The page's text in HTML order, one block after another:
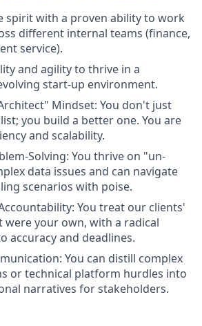
spirit with a proven ability to work
different internal teams (finance,
service).
and agility to thrive in a
start-up environment.
Mindset: You don't just
you build a better one. You are
and scalability.
Solving: You thrive on "un-
data issues and can navigate
scenarios with poise.
You treat our clients'
were your own, with a radical
accuracy and deadlines.
You can distill complex
or technical platform hurdles into
narratives for stakeholders.